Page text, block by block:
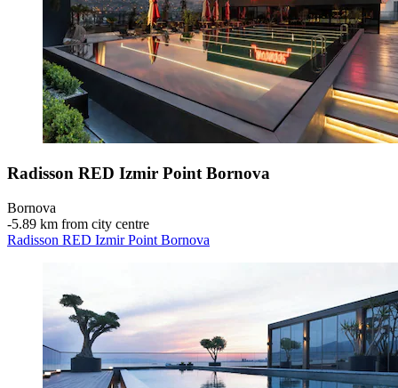
Radisson RED Izmir Point Bornova
Bornova
‐5.89 km from city centre
Radisson RED Izmir Point Bornova